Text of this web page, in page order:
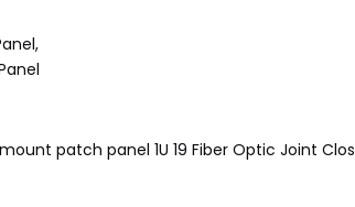
patch panel 1U 19 Fiber Optic Joint